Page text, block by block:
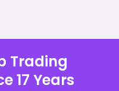
Trading
17 Years